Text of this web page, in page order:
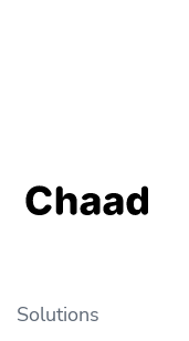
Solutions